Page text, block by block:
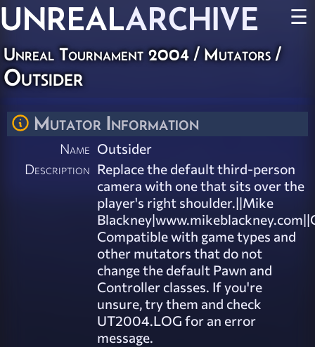
UNREALARCHIVE ☰
Unreal Tournament 2004/Mutators/
Outsider
Mutator Information
Name Outsider
Description Replace the default third-person
camera with one that sits over the
player's right shoulder.||Mike
Compatible with game types and
other mutators that do not
change the default Pawn and
Controller classes. If you're
unsure, try them and check
UT2004.LOG for an error
message.